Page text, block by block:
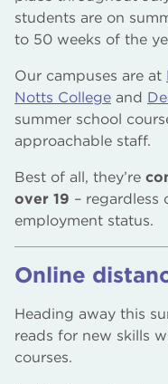
students are on
to 50 weeks of the
Our campuses are at
Notts College and
summer school
approachable staff.
Best of all, they’re
over 19 – regardless
employment status.
Online
Heading away this
reads for new skills
courses.